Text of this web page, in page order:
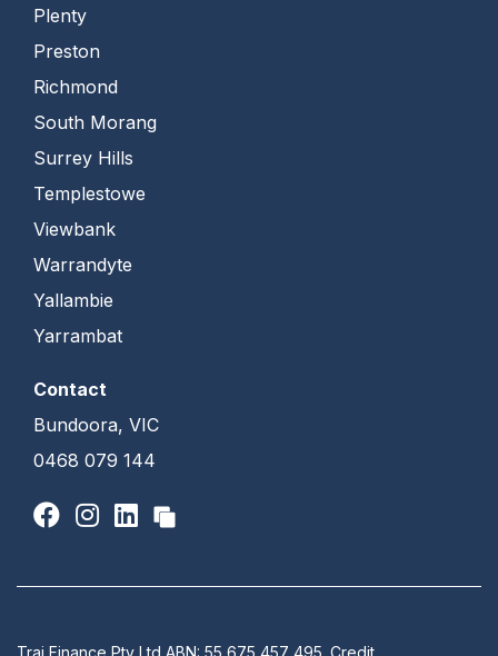
Plenty
Preston
Richmond
South Morang
Surrey Hills
Templestowe
Viewbank
Warrandyte
Yallambie
Yarrambat
Contact
Bundoora, VIC
0468 079 144
Traj Finance Pty Ltd ABN: 55 675 457 495. Credit